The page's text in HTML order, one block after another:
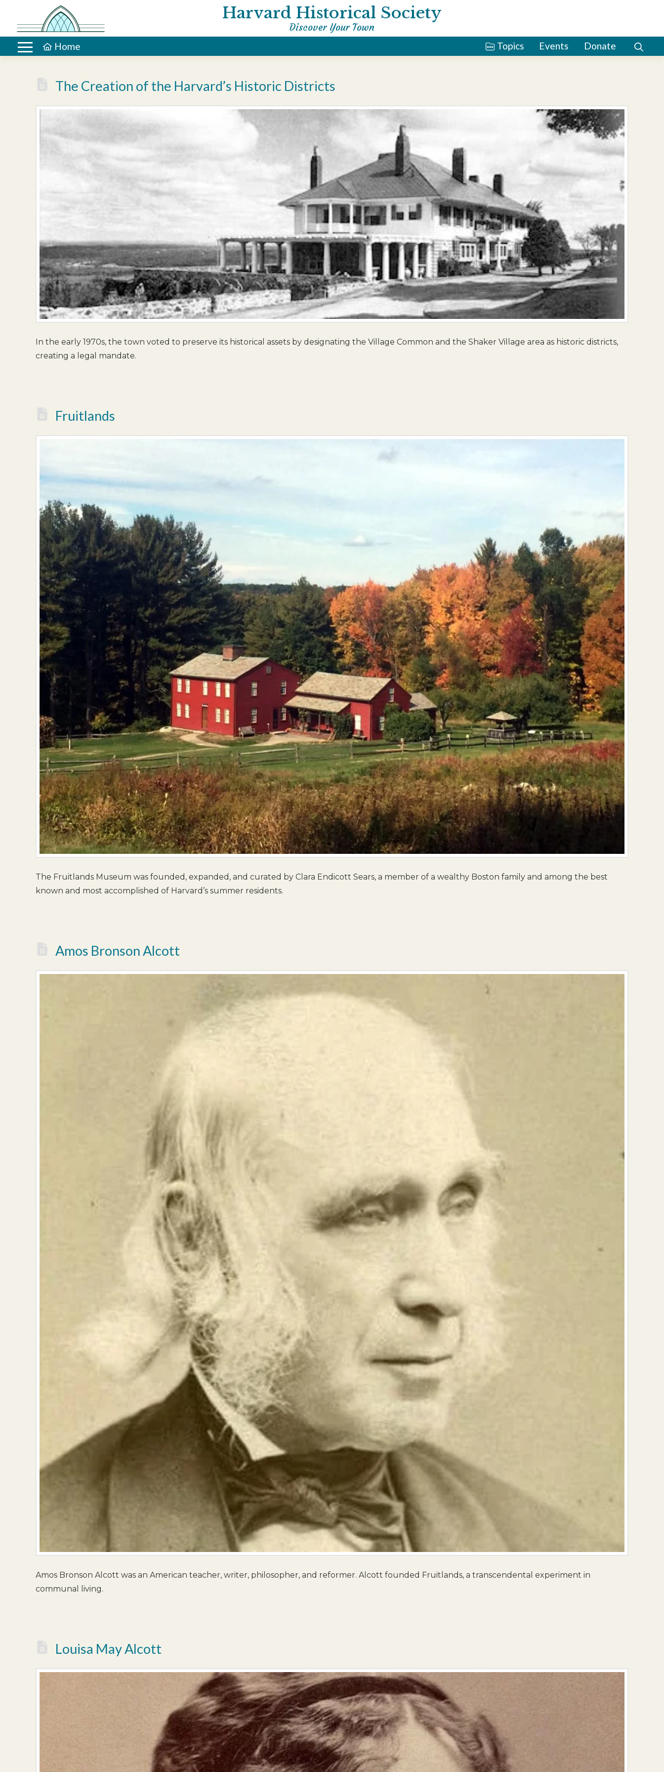
Harvard Historical Society
Discover Your Town
Home Topics Events Donate
The Creation of the Harvard’s Historic Districts
In the early 1970s, the town voted to preserve its historical assets by designating the Village Common and the Shaker Village area as historic districts,
creating a legal mandate.
Fruitlands
The Fruitlands Museum was founded, expanded, and curated by Clara Endicott Sears, a member of a wealthy Boston family and among the best
known and most accomplished of Harvard’s summer residents.
Amos Bronson Alcott
Amos Bronson Alcott was an American teacher, writer, philosopher, and reformer. Alcott founded Fruitlands, a transcendental experiment in
communal living.
Louisa May Alcott